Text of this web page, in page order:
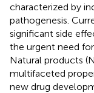
characterized by
pathogenesis.
significant side
the urgent need
Natural products
multifaceted
new drug